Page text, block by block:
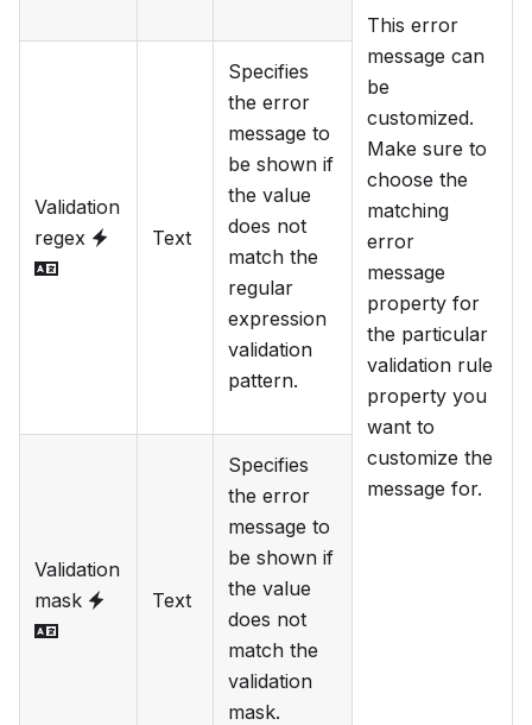
This error
message can
be
customized.
Make sure to
choose the
matching
error
message
property for
the particular
validation rule
property you
want to
customize the
message for.
Validation
regex
Text
Specifies
the error
message to
be shown if
the value
does not
match the
regular
expression
validation
pattern.
Validation
mask
Text
Specifies
the error
message to
be shown if
the value
does not
match the
validation
mask.